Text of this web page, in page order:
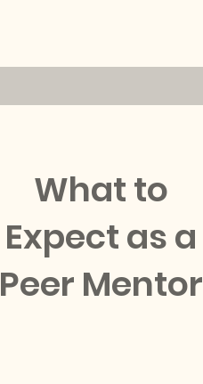
What to
Expect as a
Peer Mentor